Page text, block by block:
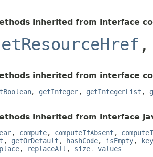
inherited from interface
inherited from interface
, getInteger, getIntegerList ,
inherited from interface
, compute, computeIfAbsent ,
, getOrDefault , hashCode, isEmpty,
, replaceAll , size, values